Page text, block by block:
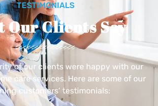
TESTIMONIALS
Our Clients Say
of our clients were happy with our
care services. Here are some of our
customers’ testimonials: